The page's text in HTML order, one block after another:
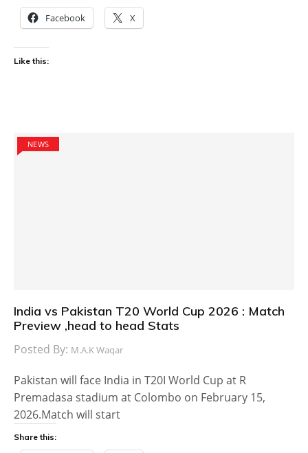
Facebook X
Like this:
NEWS
India vs Pakistan T20 World Cup 2026 : Match
Preview ,head to head Stats
Posted By: M.A.K Waqar
Pakistan will face India in T20I World Cup at R
Premadasa stadium at Colombo on February 15,
2026.Match will start
Share this: